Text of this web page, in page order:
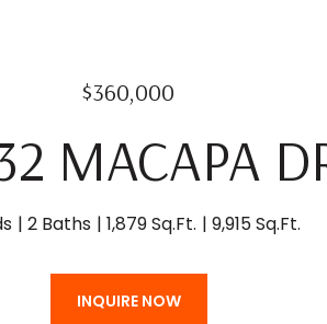
$360,000
MACAPA
2 Baths 1,879 Sq.Ft. 9,915 Sq.Ft.
INQUIRE NOW